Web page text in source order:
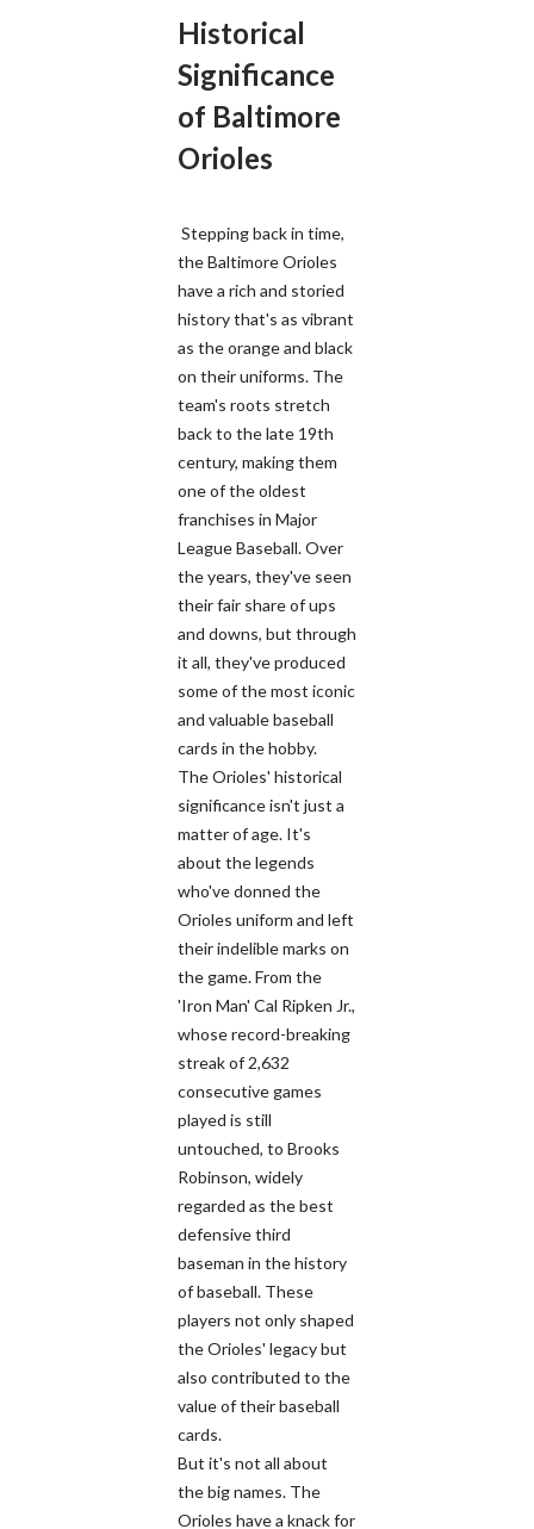
Historical
Significance
of Baltimore
Orioles
Stepping back in time,
the Baltimore Orioles
have a rich and storied
history that's as vibrant
as the orange and black
on their uniforms. The
team's roots stretch
back to the late 19th
century, making them
one of the oldest
franchises in Major
League Baseball. Over
the years, they've seen
their fair share of ups
and downs, but through
it all, they've produced
some of the most iconic
and valuable baseball
cards in the hobby.
The Orioles' historical
significance isn't just a
matter of age. It's
about the legends
who've donned the
Orioles uniform and left
their indelible marks on
the game. From the
'Iron Man' Cal Ripken Jr.,
whose record-breaking
streak of 2,632
consecutive games
played is still
untouched, to Brooks
Robinson, widely
regarded as the best
defensive third
baseman in the history
of baseball. These
players not only shaped
the Orioles' legacy but
also contributed to the
value of their baseball
cards.
But it's not all about
the big names. The
Orioles have a knack for